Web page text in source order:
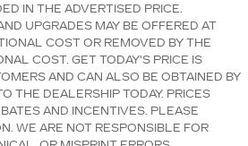
IN THE ADVERTISED PRICE.
UPGRADES MAY BE OFFERED AT
COST OR REMOVED BY THE
COST. GET TODAY'S PRICE IS
AND CAN ALSO BE OBTAINED BY
THE DEALERSHIP TODAY. PRICES
AND INCENTIVES. PLEASE
WE ARE NOT RESPONSIBLE FOR